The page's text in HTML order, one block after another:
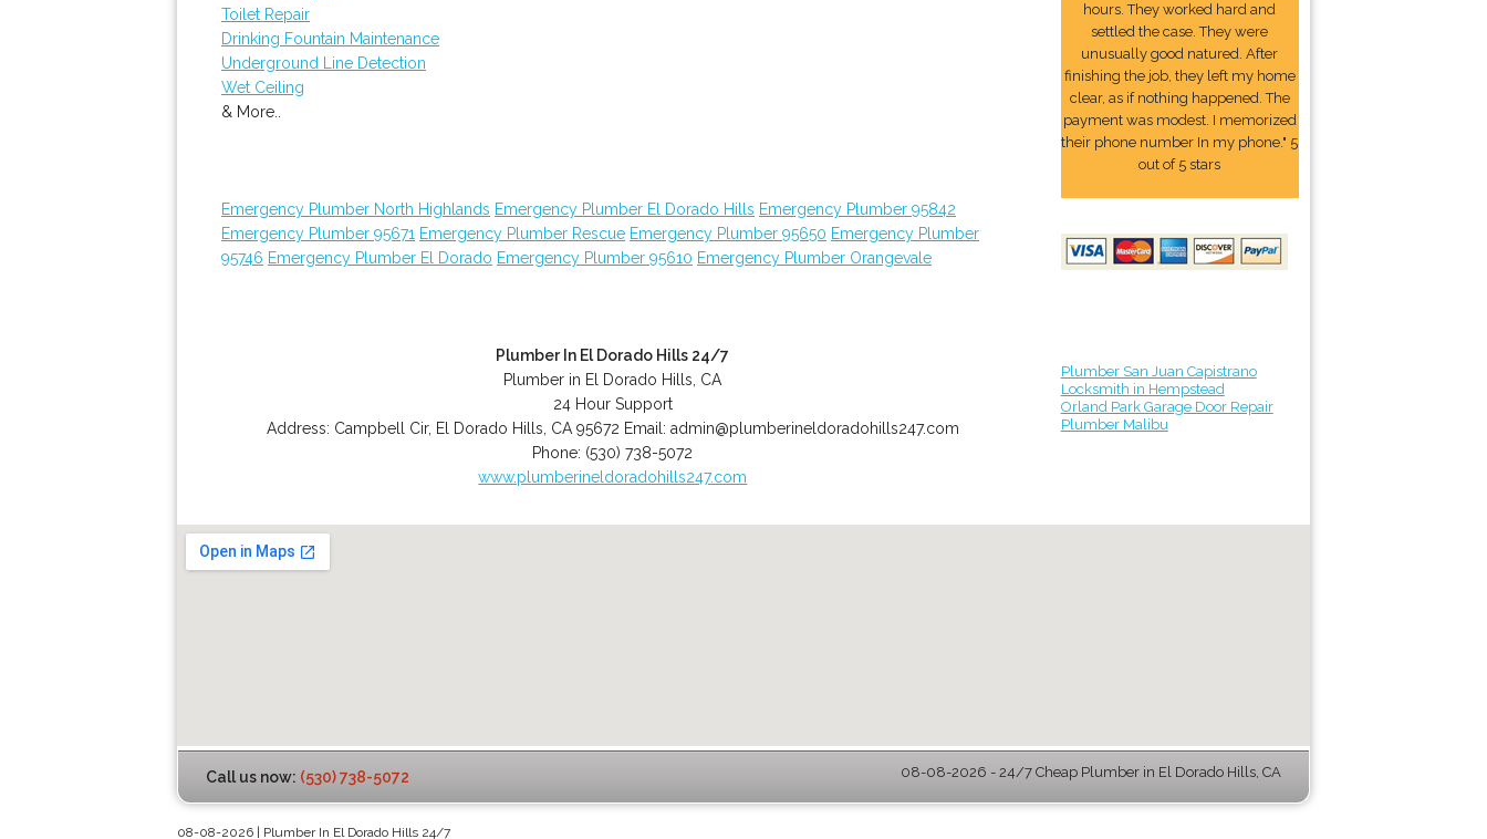
Toilet Repair
Drinking Fountain Maintenance
Underground Line Detection
Wet Ceiling
& More..
Emergency Plumber North Highlands Emergency Plumber El Dorado Hills Emergency Plumber 95842
Emergency Plumber 95671 Emergency Plumber Rescue Emergency Plumber 95650 Emergency Plumber
95746 Emergency Plumber El Dorado Emergency Plumber 95610 Emergency Plumber Orangevale
Plumber In El Dorado Hills 24/7
Plumber in El Dorado Hills, CA
24 Hour Support
Address: Campbell Cir, El Dorado Hills CA 95672 Email: admin@plumberineldoradohills247.com
Phone: (530) 738-5072
www.plumberineldoradohills247.com
hours. They worked hard and
settled the case. They were
unusually good natured. After
finishing the job, they left my home
clear, as if nothing happened. The
payment was modest. I memorized
their phone number In my phone." 5
out of 5 stars
Plumber San Juan Capistrano
Locksmith in Hempstead
Orland Park Garage Door Repair
Plumber Malibu
Call us now: (530) 738-5072 08-08-2026 - 24/7 Cheap Plumber in El Dorado Hills, CA
08-08-2026 | Plumber In El Dorado Hills 24/7